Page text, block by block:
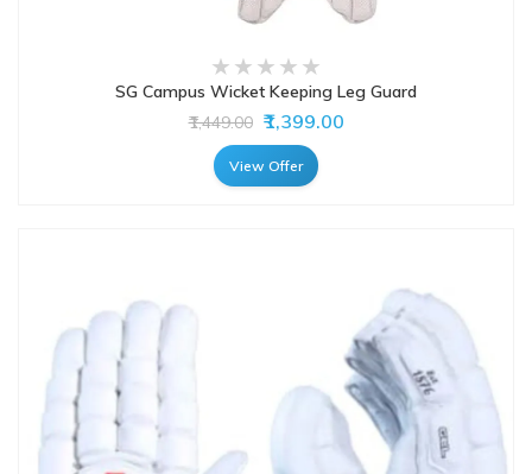
SG Campus Wicket Keeping Leg Guard
₹1,449.00 ₹1,399.00
View Offer